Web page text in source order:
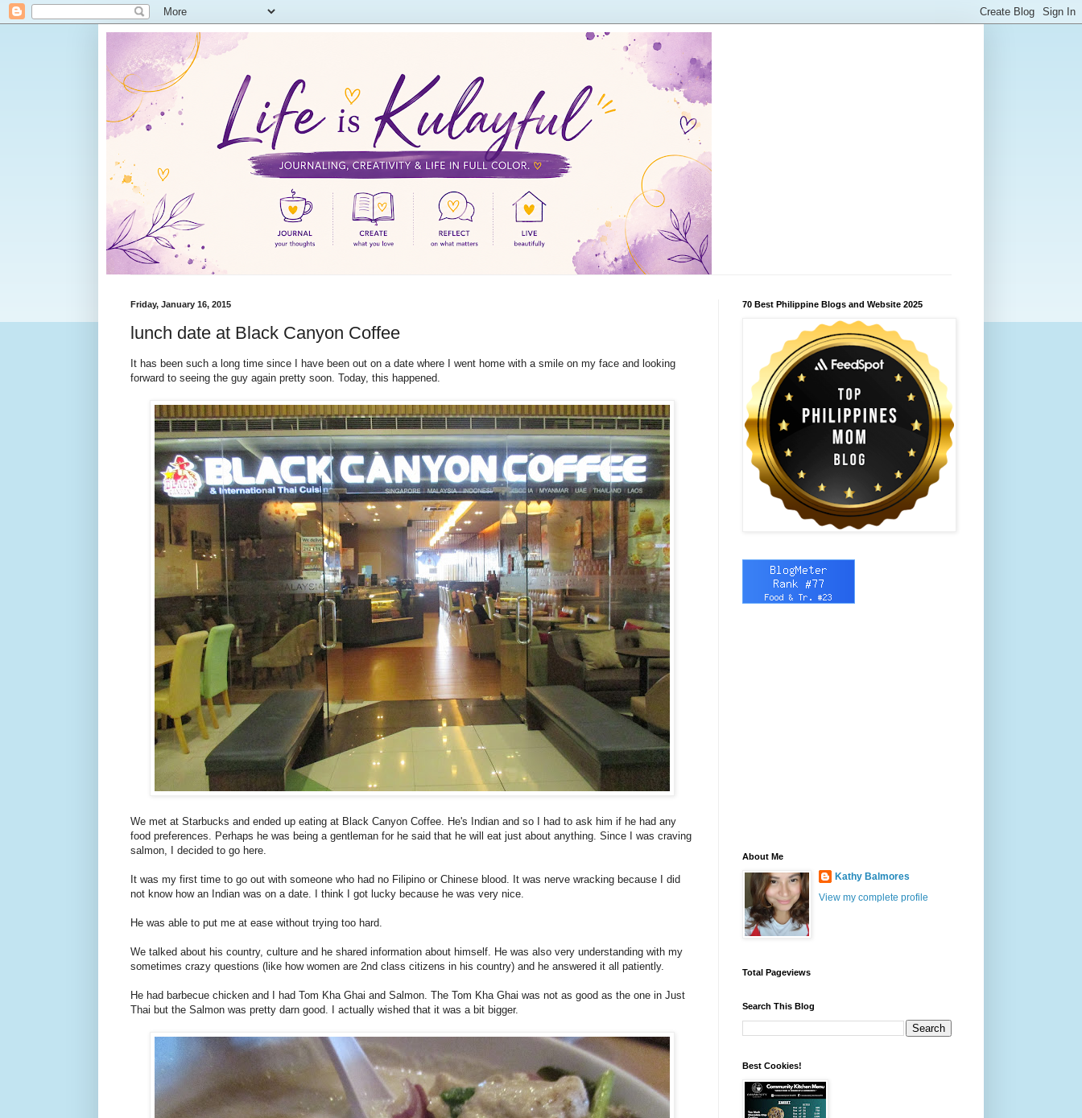
Friday, January 16, 2015
lunch date at Black Canyon Coffee
It has been such a long time since I have been out on a date where I went home with a smile on my face and looking
forward to seeing the guy again pretty soon. Today, this happened.
We met at Starbucks and ended up eating at Black Canyon Coffee. He's Indian and so I had to ask him if he had any
food preferences. Perhaps he was being a gentleman for he said that he will eat just about anything. Since I was craving
salmon, I decided to go here.
It was my first time to go out with someone who had no Filipino or Chinese blood. It was nerve wracking because I did
not know how an Indian was on a date. I think I got lucky because he was very nice.
He was able to put me at ease without trying too hard.
We talked about his country, culture and he shared information about himself. He was also very understanding with my
sometimes crazy questions (like how women are 2nd class citizens in his country) and he answered it all patiently.
He had barbecue chicken and I had Tom Kha Ghai and Salmon. The Tom Kha Ghai was not as good as the one in Just
Thai but the Salmon was pretty darn good. I actually wished that it was a bit bigger.
70 Best Philippine Blogs and Website 2025
About Me
Kathy Balmores
View my complete profile
Total Pageviews
Search This Blog
Best Cookies!